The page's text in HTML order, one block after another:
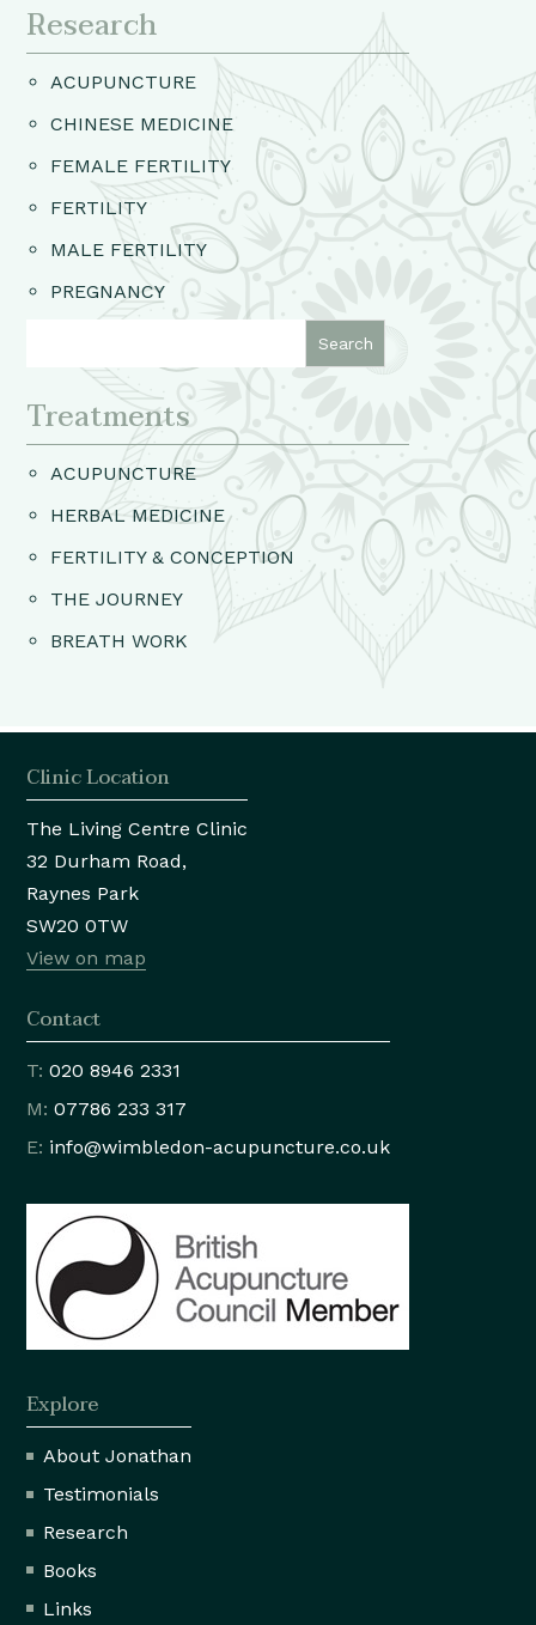
Research
ACUPUNCTURE
CHINESE MEDICINE
FEMALE FERTILITY
FERTILITY
MALE FERTILITY
PREGNANCY
Treatments
ACUPUNCTURE
HERBAL MEDICINE
FERTILITY & CONCEPTION
THE JOURNEY
BREATH WORK
Clinic Location
The Living Centre Clinic
32 Durham Road,
Raynes Park
SW20 0TW
View on map
Contact
T: 020 8946 2331
M: 07786 233 317
E: info@wimbledon-acupuncture.co.uk
Explore
About Jonathan
Testimonials
Research
Books
Links